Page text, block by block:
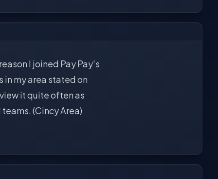
I joined Pay Pay's
my area stated on
it quite often as
(Cincy Area)